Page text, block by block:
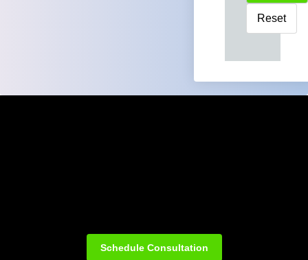
Schedule Consultation